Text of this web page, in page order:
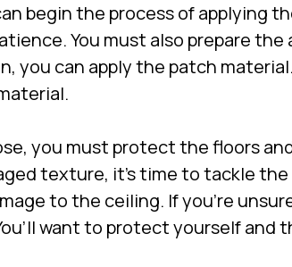
begin the process of applying
You must also prepare
you can apply the patch
you must protect the floors
texture, it’s time to tackle
to the ceiling. If you’re
want to protect yourself